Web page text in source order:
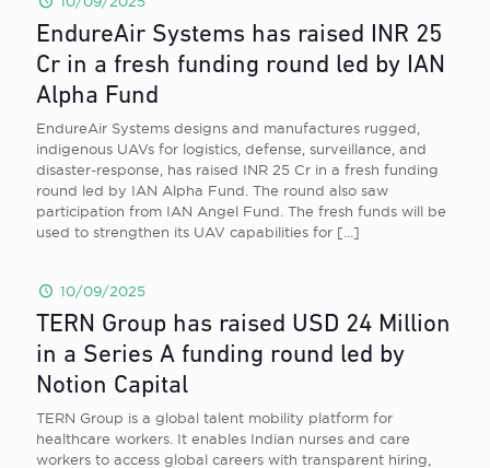
EndureAir Systems has raised INR 25
Cr in a fresh funding round led by IAN
Alpha Fund
EndureAir Systems designs and manufactures rugged,
indigenous UAVs for logistics, defense, surveillance, and
disaster-response, has raised INR 25 Cr in a fresh funding
round led by IAN Alpha Fund. The round also saw
participation from IAN Angel Fund. The fresh funds will be
used to strengthen its UAV capabilities for […]
10/09/2025
TERN Group has raised USD 24 Million
in a Series A funding round led by
Notion Capital
TERN Group is a global talent mobility platform for
healthcare workers. It enables Indian nurses and care
workers to access global careers with transparent hiring,